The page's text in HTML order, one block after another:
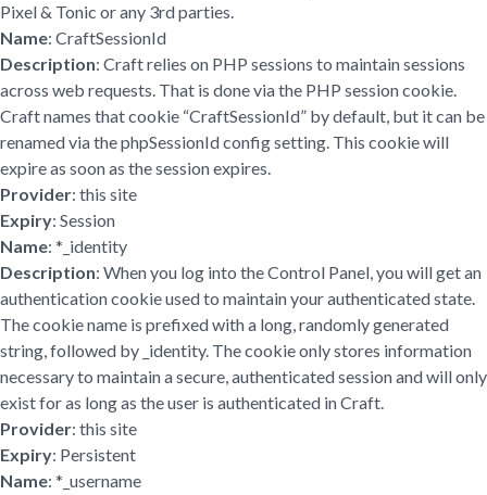
Pixel & Tonic or any 3rd parties.
Name: CraftSessionId
Description: Craft relies on PHP sessions to maintain sessions
across web requests. That is done via the PHP session cookie.
Craft names that cookie “CraftSessionId” by default, but it can be
renamed via the phpSessionId config setting. This cookie will
expire as soon as the session expires.
Provider: this site
Expiry: Session
Name: *_identity
Description: When you log into the Control Panel, you will get an
authentication cookie used to maintain your authenticated state.
The cookie name is prefixed with a long, randomly generated
string, followed by _identity. The cookie only stores information
necessary to maintain a secure, authenticated session and will only
exist for as long as the user is authenticated in Craft.
Provider: this site
Expiry: Persistent
Name: *_username